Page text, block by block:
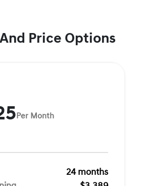
Price Options
Per Month
24 months